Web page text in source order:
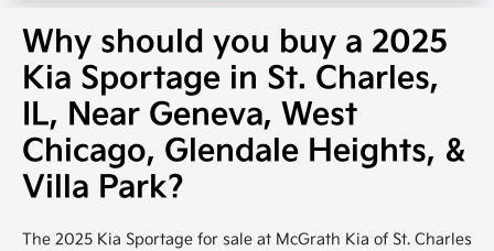
Why should you buy a 2025
Kia Sportage in St. Charles,
IL, Near Geneva, West
Chicago, Glendale Heights, &
Villa Park?
The 2025 Kia Sportage for sale at McGrath Kia of St. Charles